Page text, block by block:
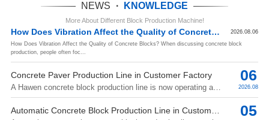
NEWS · KNOWLEDGE
More About Different Block Production Machine!
How Does Vibration Affect the Quality of Concrete Blocks? 2026.08.06
How Does Vibration Affect the Quality of Concrete Blocks? When discussing concrete block
production, people often foc...
Concrete Paver Production Line in Customer Factory
A Hawen concrete block production line is now operating at a customer's factory, producing concrete pavers for construction applications. The follow...
06
2026.08
05